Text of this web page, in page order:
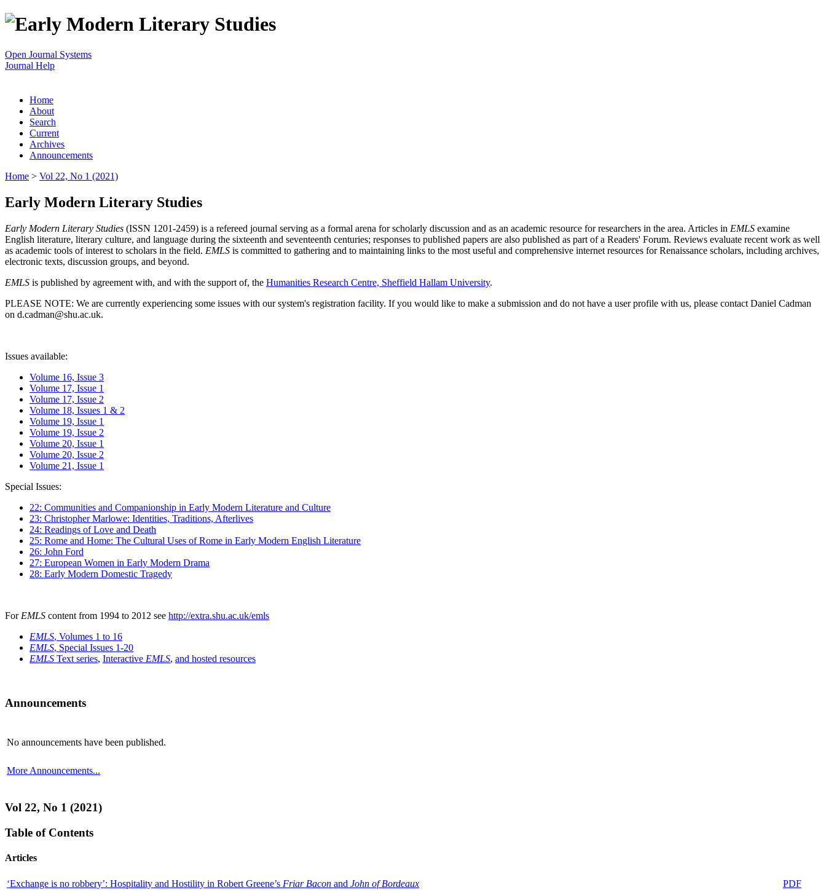
Open Journal Systems
Journal Help
Home
About
Search
Current
Archives
Announcements
Home > Vol 22, No 1 (2021)
Early Modern Literary Studies
Early Modern Literary Studies (ISSN 1201-2459) is a refereed journal serving as a formal arena for scholarly discussion and as an academic resource for researchers in the area. Articles in EMLS examine
English literature, literary culture, and language during the sixteenth and seventeenth centuries; responses to published papers are also published as part of a Readers' Forum. Reviews evaluate recent work as well
as academic tools of interest to scholars in the field. EMLS is committed to gathering and to maintaining links to the most useful and comprehensive internet resources for Renaissance scholars, including archives,
electronic texts, discussion groups, and beyond.
EMLS is published by agreement with, and with the support of, the Humanities Research Centre, Sheffield Hallam University.
PLEASE NOTE: We are currently experiencing some issues with our system's registration facility. If you would like to make a submission and do not have a user profile with us, please contact Daniel Cadman
on d.cadman@shu.ac.uk.
Issues available:
Volume 16, Issue 3
Volume 17, Issue 1
Volume 17, Issue 2
Volume 18, Issues 1 & 2
Volume 19, Issue 1
Volume 19, Issue 2
Volume 20, Issue 1
Volume 20, Issue 2
Volume 21, Issue 1
Special Issues:
22: Communities and Companionship in Early Modern Literature and Culture
23: Christopher Marlowe: Identities, Traditions, Afterlives
24: Readings of Love and Death
25: Rome and Home: The Cultural Uses of Rome in Early Modern English Literature
26: John Ford
27: European Women in Early Modern Drama
28: Early Modern Domestic Tragedy
For EMLS content from 1994 to 2012 see http://extra.shu.ac.uk/emls
EMLS, Volumes 1 to 16
EMLS, Special Issues 1-20
EMLS Text series, Interactive EMLS, and hosted resources
Announcements
No announcements have been published.
More Announcements...
Vol 22, No 1 (2021)
Table of Contents
Articles
‘Exchange is no robbery’: Hospitality and Hostility in Robert Greene’s Friar Bacon and John of Bordeaux
PDF